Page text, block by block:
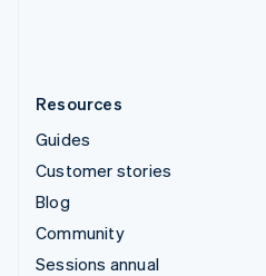
Resources
Guides
Customer stories
Blog
Community
Sessions annual